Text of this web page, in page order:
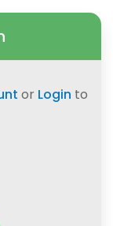
or Login to